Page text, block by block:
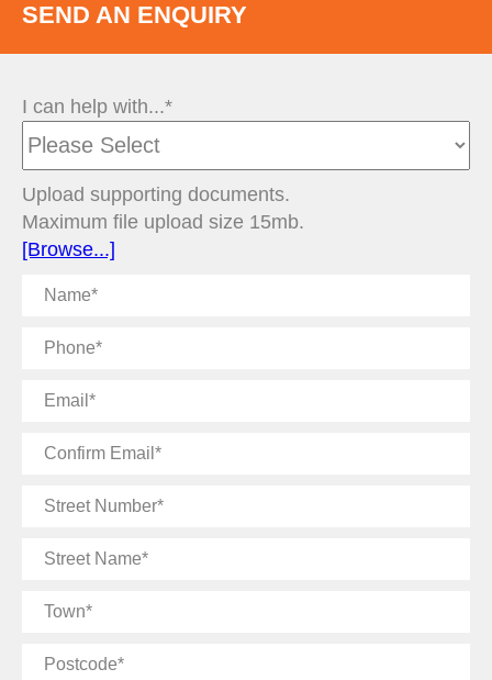
SEND AN ENQUIRY
I can help with...*
Upload supporting documents.
Maximum file upload size 15mb.
[Browse...]
Name
Phone
Email
Confirm
Street
Street
Town
Postcode